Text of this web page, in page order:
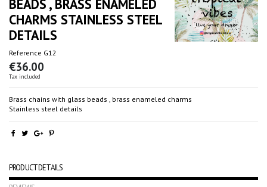
BEADS , BRASS ENAMELED
CHARMS STAINLESS STEEL
DETAILS
Reference G12
€36.00
Tax included
Brass chains with glass beads , brass enameled charms
Stainless steel details
PRODUCT DETAILS